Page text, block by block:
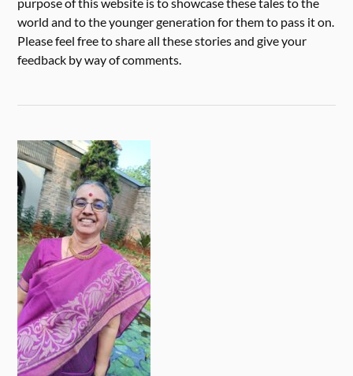
world and to the younger generation for them to pass it on.
Please feel free to share all these stories and give your
feedback by way of comments.